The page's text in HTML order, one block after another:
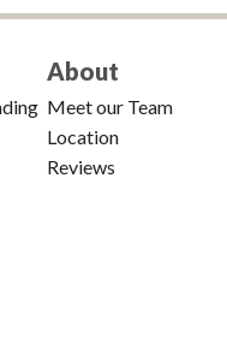
About
Meet our Team
Location
Reviews